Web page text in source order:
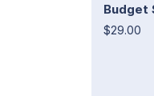
Budget
$29.00